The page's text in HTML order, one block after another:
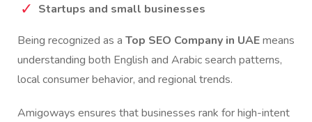
Startups and small businesses
Being recognized as a Top SEO Company in UAEmeans
understanding both English and Arabic search patterns,
local consumer behavior, and regional trends.
Amigoways ensures that businesses rank for high-intent